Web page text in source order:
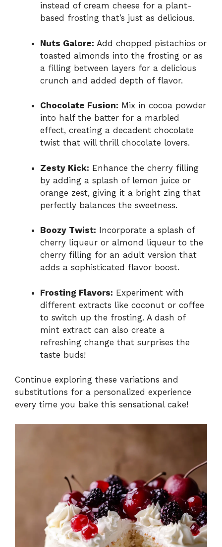
instead of cream cheese for a plant-
based frosting that’s just as delicious.
Nuts Galore: Add chopped pistachios or
toasted almonds into the frosting or as
a filling between layers for a delicious
crunch and added depth of flavor.
Chocolate Fusion: Mix in cocoa powder
into half the batter for a marbled
effect, creating a decadent chocolate
twist that will thrill chocolate lovers.
Zesty Kick: Enhance the cherry filling
by adding a splash of lemon juice or
orange zest, giving it a bright zing that
perfectly balances the sweetness.
Boozy Twist: Incorporate a splash of
cherry liqueur or almond liqueur to the
cherry filling for an adult version that
adds a sophisticated flavor boost.
Frosting Flavors: Experiment with
different extracts like coconut or coffee
to switch up the frosting. A dash of
mint extract can also create a
refreshing change that surprises the
taste buds!
Continue exploring these variations and
substitutions for a personalized experience
every time you bake this sensational cake!